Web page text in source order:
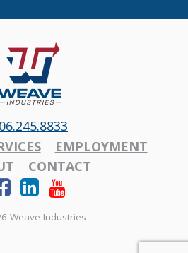
EMPLOYMENT
CONTACT
Weave Industries